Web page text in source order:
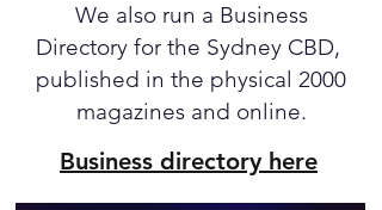
We also run a Business
Directory for the Sydney CBD,
published in the physical 2000
magazines and online.
Business directory here